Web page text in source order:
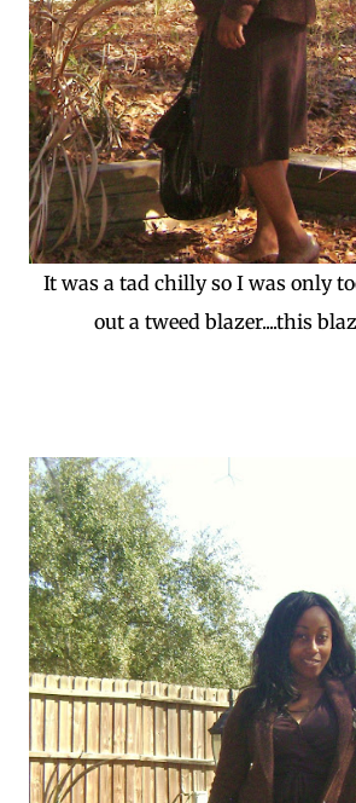
It was a tad chilly so I was only
out a tweed blazer....this